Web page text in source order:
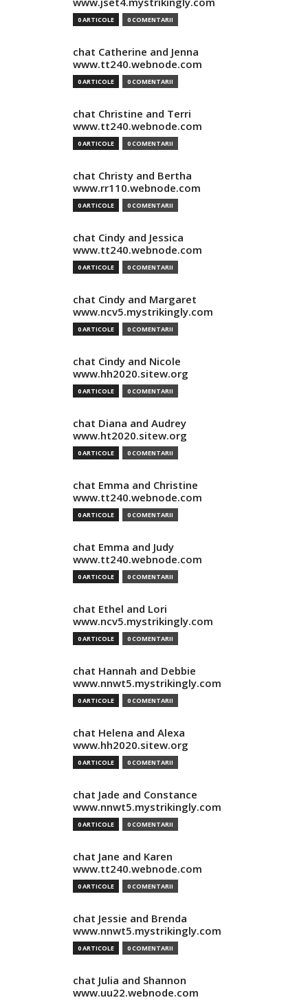
0 ARTICOLE 0 COMENTARII
chat Catherine and Jenna
www.tt240.webnode.com
0 ARTICOLE 0 COMENTARII
chat Christine and Terri
www.tt240.webnode.com
0 ARTICOLE 0 COMENTARII
chat Christy and Bertha
www.rr110.webnode.com
0 ARTICOLE 0 COMENTARII
chat Cindy and Jessica
www.tt240.webnode.com
0 ARTICOLE 0 COMENTARII
chat Cindy and Margaret
www.ncv5.mystrikingly.com
0 ARTICOLE 0 COMENTARII
chat Cindy and Nicole
www.hh2020.sitew.org
0 ARTICOLE 0 COMENTARII
chat Diana and Audrey
www.ht2020.sitew.org
0 ARTICOLE 0 COMENTARII
chat Emma and Christine
www.tt240.webnode.com
0 ARTICOLE 0 COMENTARII
chat Emma and Judy
www.tt240.webnode.com
0 ARTICOLE 0 COMENTARII
chat Ethel and Lori
www.ncv5.mystrikingly.com
0 ARTICOLE 0 COMENTARII
chat Hannah and Debbie
www.nnwt5.mystrikingly.com
0 ARTICOLE 0 COMENTARII
chat Helena and Alexa
www.hh2020.sitew.org
0 ARTICOLE 0 COMENTARII
chat Jade and Constance
www.nnwt5.mystrikingly.com
0 ARTICOLE 0 COMENTARII
chat Jane and Karen
www.tt240.webnode.com
0 ARTICOLE 0 COMENTARII
chat Jessie and Brenda
www.nnwt5.mystrikingly.com
0 ARTICOLE 0 COMENTARII
chat Julia and Shannon
www.uu22.webnode.com